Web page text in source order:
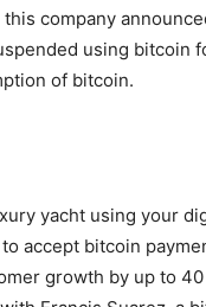
company
using bitcoin
of bitcoin.
yacht using your
accept bitcoin
growth by up to